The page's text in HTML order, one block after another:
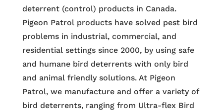
deterrent (control) products in Canada.
Pigeon Patrol products have solved pest bird
problems in industrial, commercial, and
residential settings since 2000, by using safe
and humane bird deterrents with only bird
and animal friendly solutions. At Pigeon
Patrol, we manufacture and offer a variety of
bird deterrents, ranging from Ultra-flex Bird